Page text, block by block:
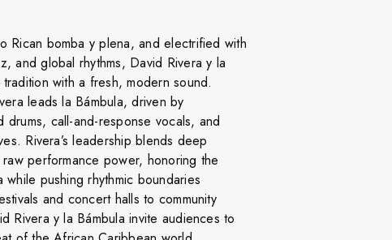
Rican bomba y plena, and electrified with
and global rhythms, David Rivera y la
with a fresh, modern sound.
leads la Bámbula, driven by
drums, call-and-response vocals, and
Rivera’s leadership blends deep
performance power, honoring the
pushing rhythmic boundaries
and concert halls to community
Rivera y la Bámbula invite audiences to